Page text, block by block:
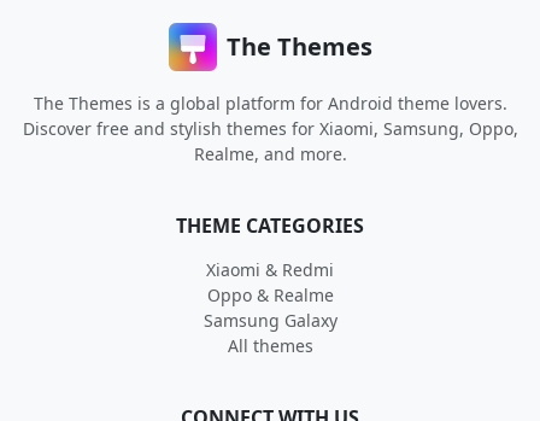
The Themes
The Themes is a global platform for Android theme lovers.
Discover free and stylish themes for Xiaomi, Samsung, Oppo,
Realme, and more.
THEME CATEGORIES
Xiaomi & Redmi
Oppo & Realme
Samsung Galaxy
All themes